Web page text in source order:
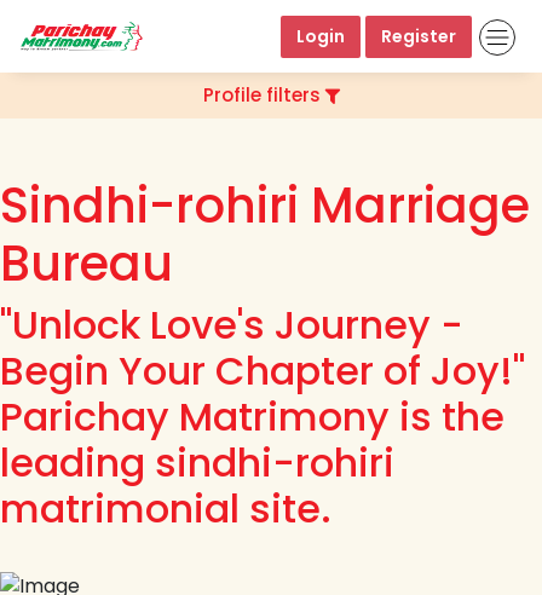
Login Register
Profile filters
Sindhi-rohiri Marriage
Bureau
"Unlock Love's Journey -
Begin Your Chapter of Joy!"
Parichay Matrimony is the
leading sindhi-rohiri
matrimonial site.